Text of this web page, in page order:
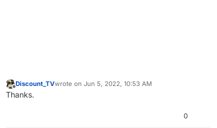
Offline
Discount_TVwrote on Jun 5, 2022, 10:53 AM
last edited by
Thanks.
0